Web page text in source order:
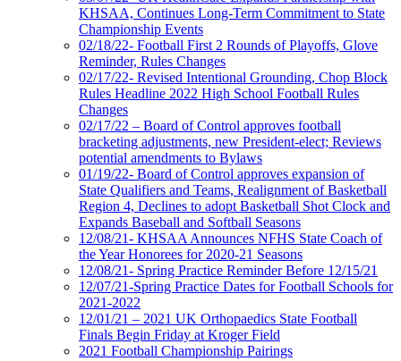
KHSAA, Continues Long-Term Commitment to State
Championship Events
02/18/22- Football First 2 Rounds of Playoffs, Glove
Reminder, Rules Changes
02/17/22- Revised Intentional Grounding, Chop Block
Rules Headline 2022 High School Football Rules
Changes
02/17/22 – Board of Control approves football
bracketing adjustments, new President-elect; Reviews
potential amendments to Bylaws
01/19/22- Board of Control approves expansion of
State Qualifiers and Teams, Realignment of Basketball
Region 4, Declines to adopt Basketball Shot Clock and
Expands Baseball and Softball Seasons
12/08/21- KHSAA Announces NFHS State Coach of
the Year Honorees for 2020-21 Seasons
12/08/21- Spring Practice Reminder Before 12/15/21
12/07/21-Spring Practice Dates for Football Schools for
2021-2022
12/01/21 – 2021 UK Orthopaedics State Football
Finals Begin Friday at Kroger Field
2021 Football Championship Pairings